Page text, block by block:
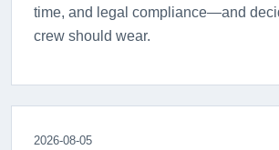
time, and legal compliance—and
crew should wear.
2026-08-05